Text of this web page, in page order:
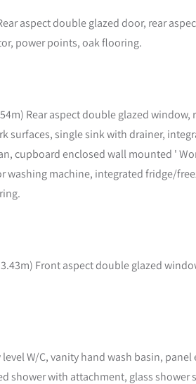
aspect double glazed door, rear
power points, oak flooring.
Rear aspect double glazed window,
surfaces, single sink with drainer,
cupboard enclosed wall mounted '
machine, integrated fridge/
3.43m) Front aspect double glazed
level W/C, vanity hand wash basin,
shower with attachment, glass shower